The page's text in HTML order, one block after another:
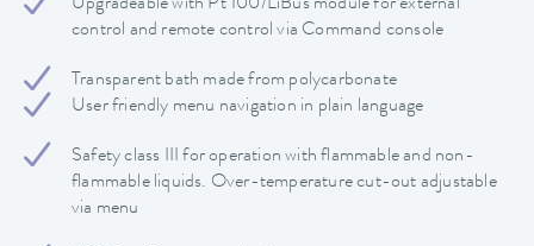
Upgradeable with Pt 100/LiBus module for external
control and remote control via Command console
Transparent bath made from polycarbonate
User friendly menu navigation in plain language
Safety class III for operation with flammable and non-
flammable liquids. Over-temperature cut-out adjustable
via menu